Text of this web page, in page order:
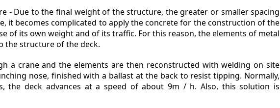
- Due to the final weight of the structure, the greater or smaller spacing
it becomes complicated to apply the concrete for the construction of the
of its own weight and of its traffic. For this reason, the elements of metal
the structure of the deck.
a crane and the elements are then reconstructed with welding on site
nose, finished with a ballast at the back to resist tipping. Normally,
the deck advances at a speed of about 9m / h. Also, this solution is